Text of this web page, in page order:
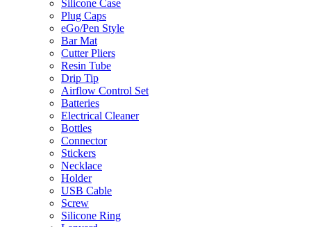
Silicone Case
Plug Caps
eGo/Pen Style
Bar Mat
Cutter Pliers
Resin Tube
Drip Tip
Airflow Control Set
Batteries
Electrical Cleaner
Bottles
Connector
Stickers
Necklace
Holder
USB Cable
Screw
Silicone Ring